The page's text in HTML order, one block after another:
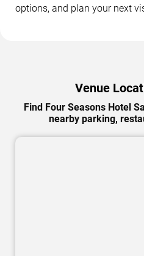
options, and plan your next
Venue
Find Four Seasons Hotel
nearby parking,